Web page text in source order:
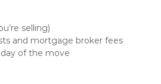
selling)
and mortgage broker fees
of the move